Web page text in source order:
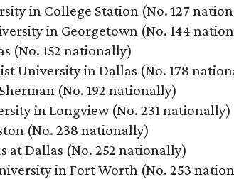
in College Station (No. 127
in Georgetown (No. 144
(No. 152 nationally)
University in Dallas (No. 178
(No. 192 nationally)
in Longview (No. 231 nationally)
(No. 238 nationally)
at Dallas (No. 252 nationally)
in Fort Worth (No. 253